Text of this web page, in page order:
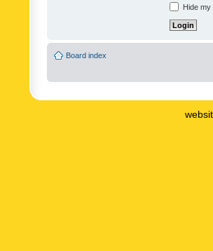
Hide
Board index